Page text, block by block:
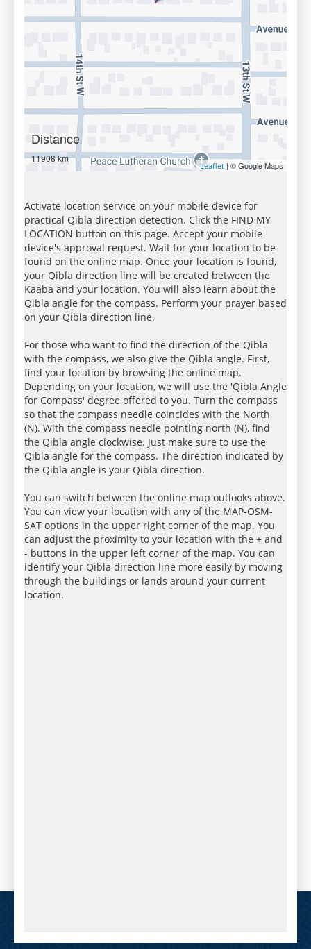
Distance
11908 km
Leaflet | © Google Maps
Activate location service on your mobile device for
practical Qibla direction detection. Click the FIND MY
LOCATION button on this page. Accept your mobile
device's approval request. Wait for your location to be
found on the online map. Once your location is found,
your Qibla direction line will be created between the
Kaaba and your location. You will also learn about the
Qibla angle for the compass. Perform your prayer based
on your Qibla direction line.
For those who want to find the direction of the Qibla
with the compass, we also give the Qibla angle. First,
find your location by browsing the online map.
Depending on your location, we will use the 'Qibla Angle
for Compass' degree offered to you. Turn the compass
so that the compass needle coincides with the North
(N). With the compass needle pointing north (N), find
the Qibla angle clockwise. Just make sure to use the
Qibla angle for the compass. The direction indicated by
the Qibla angle is your Qibla direction.
You can switch between the online map outlooks above.
You can view your location with any of the MAP-OSM-
SAT options in the upper right corner of the map. You
can adjust the proximity to your location with the + and
- buttons in the upper left corner of the map. You can
identify your Qibla direction line more easily by moving
through the buildings or lands around your current
location.